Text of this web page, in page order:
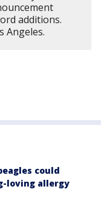
additions.
Angeles.
could
loving allergy